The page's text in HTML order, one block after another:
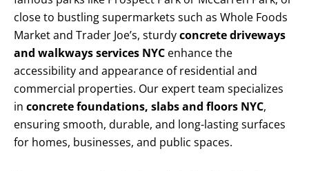
close to bustling supermarkets such as Whole Foods
Market and Trader Joe’s, sturdyconcrete driveways
and walkways services NYC enhance the
accessibility and appearance of residential and
commercial properties. Our expert team specializes
in concrete foundations, slabs and floors NYC,
ensuring smooth, durable, and long-lasting surfaces
for homes, businesses, and public spaces.